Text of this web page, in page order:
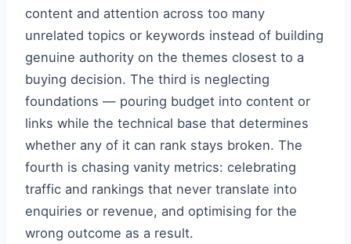
content and attention across too many
unrelated topics or keywords instead of building
genuine authority on the themes closest to a
buying decision. The third is neglecting
foundations — pouring budget into content or
links while the technical base that determines
whether any of it can rank stays broken. The
fourth is chasing vanity metrics: celebrating
traffic and rankings that never translate into
enquiries or revenue, and optimising for the
wrong outcome as a result.